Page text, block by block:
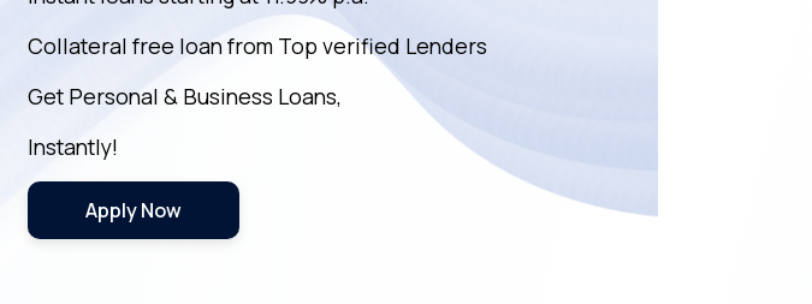
Collateral free loan from Top verified Lenders
Get Personal & Business Loans,
Instantly!
Apply Now